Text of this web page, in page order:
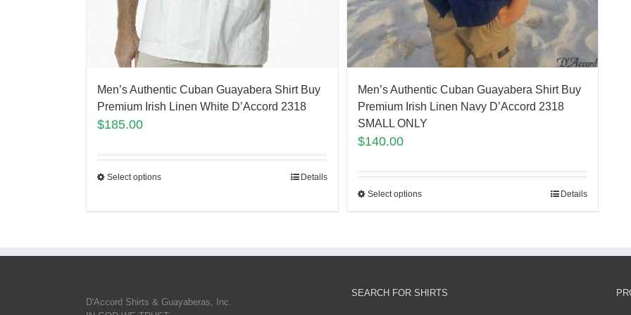
Men’s Authentic Cuban Guayabera Shirt Buy
Premium Irish Linen White D’Accord 2318
$185.00
Select options Details
Men’s Authentic Cuban Guayabera Shirt Buy
Premium Irish Linen Navy D’Accord 2318
SMALL ONLY
$140.00
Select options Details
D'Accord Shirts & Guayaberas, Inc.
SEARCH FOR SHIRTS